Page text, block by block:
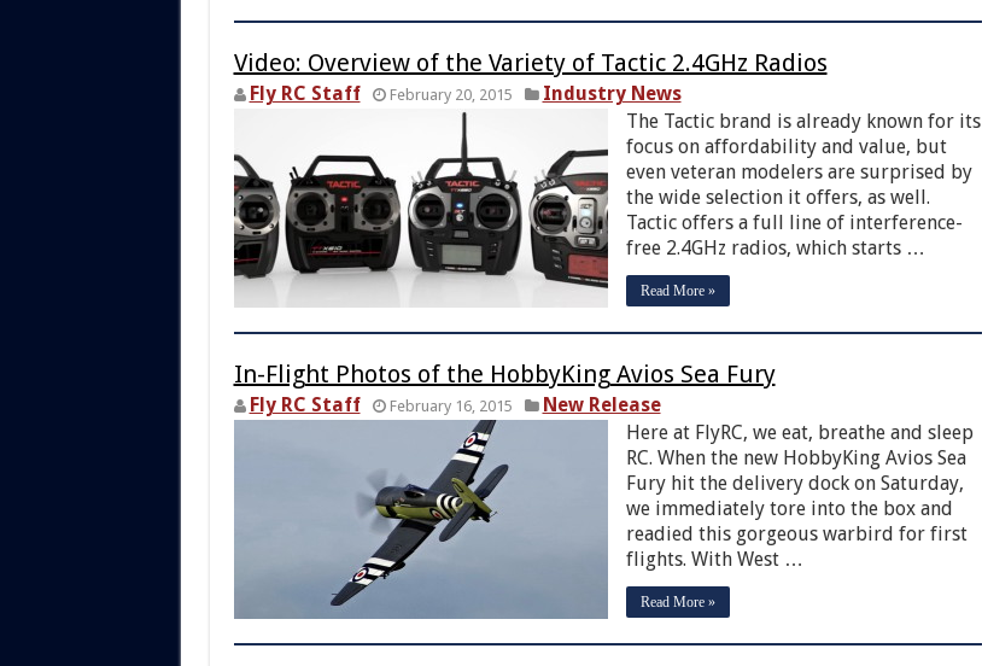
Video: Overview of the Variety of Tactic 2.4GHz Radios
Fly RC Staff February 20, 2015
Industry News
The Tactic brand is already known for its
focus on affordability and value, but
even veteran modelers are surprised by
the wide selection it offers, as well.
Tactic offers a full line of interference-
free 2.4GHz radios, which starts …
Read More »
In-Flight Photos of the HobbyKing Avios Sea Fury
Fly RC Staff February 16, 2015
New Release
Here at FlyRC, we eat, breathe and sleep
RC. When the new HobbyKing Avios Sea
Fury hit the delivery dock on Saturday,
we immediately tore into the box and
readied this gorgeous warbird for first
flights. With West …
Read More »